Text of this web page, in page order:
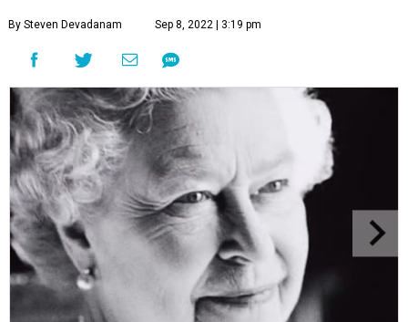
By Steven Devadanam Sep 8, 2022 | 3:19 pm